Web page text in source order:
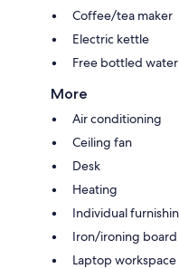
Coffee/tea maker
Electric kettle
Free bottled water
More
Air conditioning
Ceiling fan
Desk
Heating
Individual
Iron/ironing
Laptop workspace